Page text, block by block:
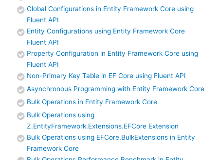
Global Configurations in Entity Framework Core using
Fluent API
Entity Configurations using Entity Framework Core
Fluent API
Property Configuration in Entity Framework Core using
Fluent API
Non-Primary Key Table in EF Core using Fluent API
Asynchronous Programming with Entity Framework Core
Bulk Operations in Entity Framework Core
Bulk Operations using
Z.EntityFramework.Extensions.EFCore Extension
Bulk Operations using EFCore.BulkExtensions in Entity
Framework Core